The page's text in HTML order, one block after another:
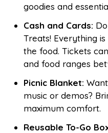
goodies and
Cash and Cards:
Treats! Everything
the food. Tickets
and food ranges
Picnic Blanket:
music or demos?
maximum comfort.
Reusable To-Go